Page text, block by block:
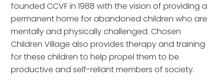
founded CCVF in 1988 with the vision of providing a
permanent home for abandoned children who are
mentally and physically challenged. Chosen
Children Village also provides therapy and training
for these children to help propel them to be
productive and self-reliant members of society.